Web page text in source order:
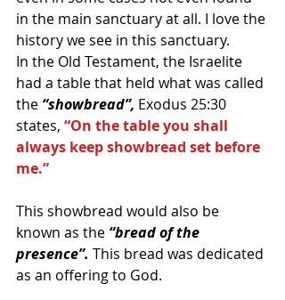
in the main sanctuary at all. I love the
history we see in this sanctuary.
In the Old Testament, the Israelite
had a table that held what was called
the “showbread”, Exodus 25:30
states, “On the table you shall
always keep showbread set before
me.”
This showbread would also be
known as the “bread of the
presence”. This bread was dedicated
as an offering to God.